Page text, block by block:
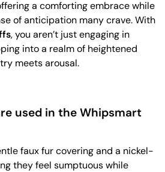
a comforting embrace while
of anticipation many crave. With
, you aren’t just engaging in
into a realm of heightened
meets arousal.
used in the Whipsmart
faux fur covering and a nickel-
they feel sumptuous while